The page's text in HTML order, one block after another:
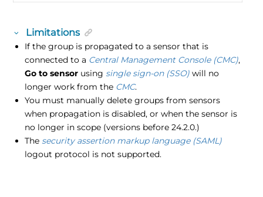
Limitations
If the group is propagated to a sensor that is
connected to a Central Management Console (CMC),
Go to sensor usingsingle sign-on (SSO) will no
longer work from the CMC.
You must manually delete groups from sensors
when propagation is disabled, or when the sensor is
no longer in scope (versions before 24.2.0.)
Thesecurity assertion markup language (SAML)
logout protocol is not supported.